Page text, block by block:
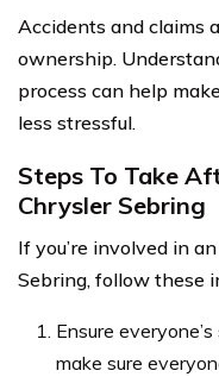
Accidents and claims
ownership.
process can help
less stressful.
Steps To Take
Chrysler Sebring
If you’re involved in
Sebring, follow these
Ensure
make sure